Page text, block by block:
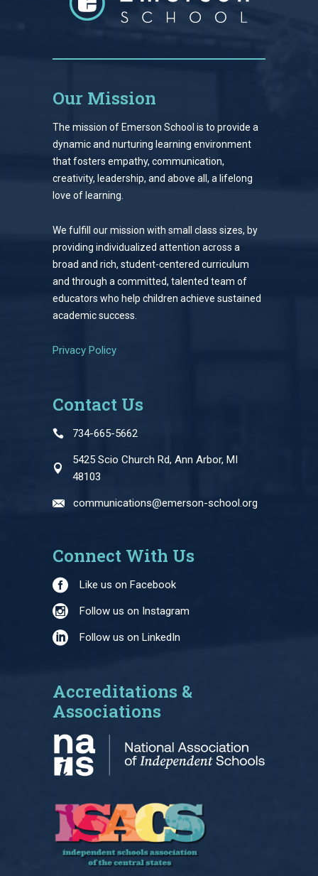
Our Mission
The mission of Emerson School is to provide a
dynamic and nurturing learning environment
that fosters empathy, communication,
creativity, leadership, and above all, a lifelong
love of learning.
We fulfill our mission with small class sizes, by
providing individualized attention across a
broad and rich, student-centered curriculum
and through a committed, talented team of
educators who help children achieve sustained
academic success.
Privacy Policy
Contact Us
734-665-5662
5425 Scio Church Rd, Ann Arbor, MI
48103
communications@emerson-school.org
Connect With Us
Like us on Facebook
Follow us on Instagram
Follow us on LinkedIn
Accreditations &
Associations